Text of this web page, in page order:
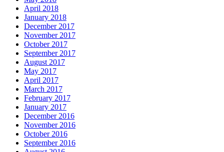
April 2018
January 2018
December 2017
November 2017
October 2017
September 2017
August 2017
May 2017
April 2017
March 2017
February 2017
January 2017
December 2016
November 2016
October 2016
September 2016